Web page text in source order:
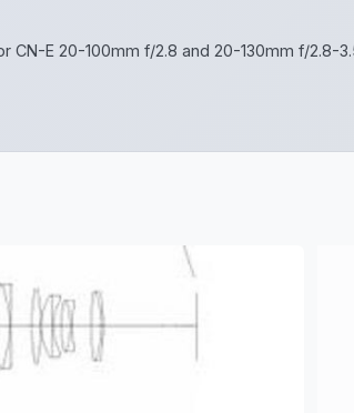
CN-E 20-100mm f/2.8 and 20-130mm f/2.8-